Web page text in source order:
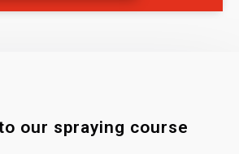
our spraying course